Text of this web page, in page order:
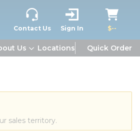
Contact Us Sign In $--
Us Locations Quick Order
sales territory.